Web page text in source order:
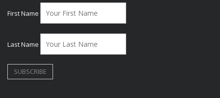
First Name
Last Name